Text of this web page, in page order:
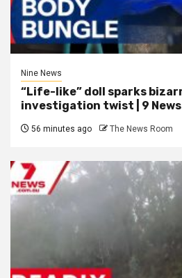
Nine News
“Life-like” doll sparks
investigation twist | 9
56 minutes ago The News Room